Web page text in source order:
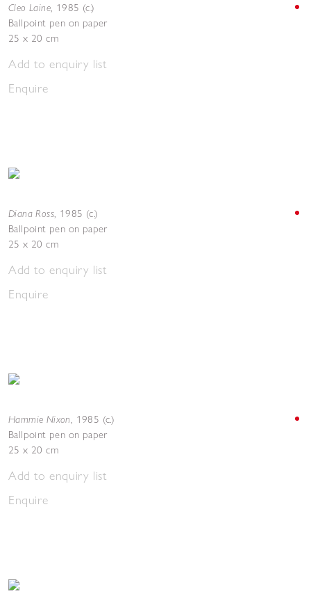
Cleo Laine, 1985 (c.)
Ballpoint pen on paper
25 x 20 cm
Add to enquiry list
Enquire
Diana Ross, 1985 (c.)
Ballpoint pen on paper
25 x 20 cm
Add to enquiry list
Enquire
Hammie Nixon, 1985 (c.)
Ballpoint pen on paper
25 x 20 cm
Add to enquiry list
Enquire